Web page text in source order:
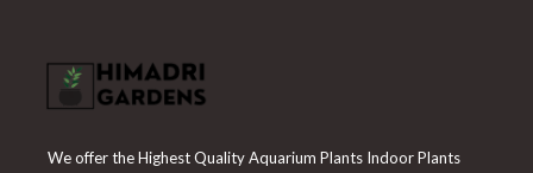
We offer the Highest Quality Aquarium Plants Indoor Plants